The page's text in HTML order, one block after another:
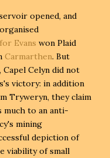
opened, and
Evans won Plaid
Carmarthen. But
Celyn did not
victory: in addition
Tryweryn, they claim
much to an anti-
mining
depiction of
viability of small